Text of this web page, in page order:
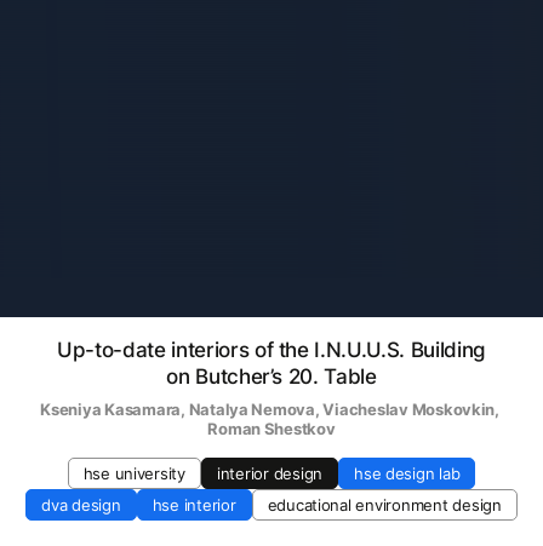
Up-to-date interiors of the I.N.U.U.S. Building
on Butcher’s 20. Table
Kseniya Kasamara, Natalya Nemova, Viacheslav Moskovkin,
Roman Shestkov
hse university interior design
hse design lab
dva design
hse interior educational environment design